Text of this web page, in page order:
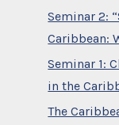
Seminar 2:
Caribbean:
Seminar 1:
in the
The